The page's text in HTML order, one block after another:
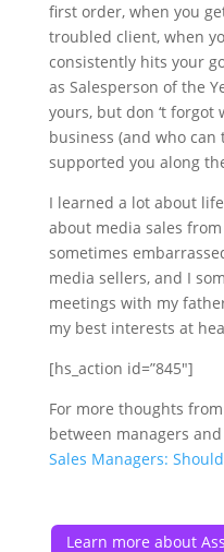
first order, when you
troubled client, when
consistently hits your
as Salesperson of the
yours, but don ‘t
business (and who can
supported you along
I learned a lot about
about media sales
sometimes
media sellers, and I
meetings with my
my best interests at
[hs_action id=”845″]
For more thoughts
between managers
Sales Managers:
Learn more about